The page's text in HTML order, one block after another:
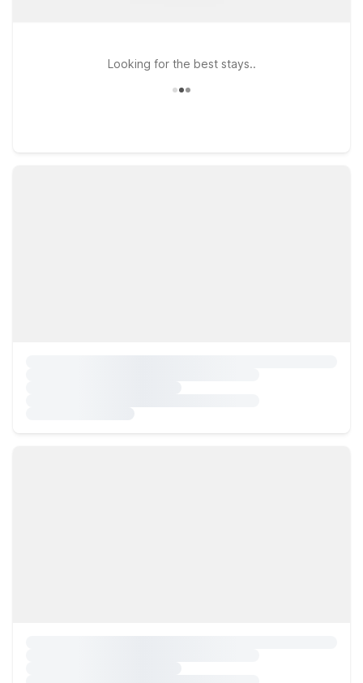
Looking for the best stays..